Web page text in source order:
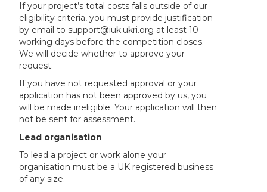
If your project’s total costs falls outside of our
eligibility criteria, you must provide justification
by email to support@iuk.ukri.org at least 10
working days before the competition closes.
We will decide whether to approve your
request.
If you have not requested approval or your
application has not been approved by us, you
will be made ineligible. Your application will then
not be sent for assessment.
Lead organisation
To lead a project or work alone your
organisation must be a UK registered business
of any size.